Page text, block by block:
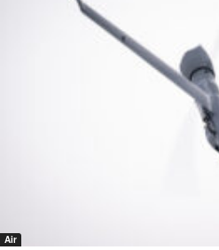
Air